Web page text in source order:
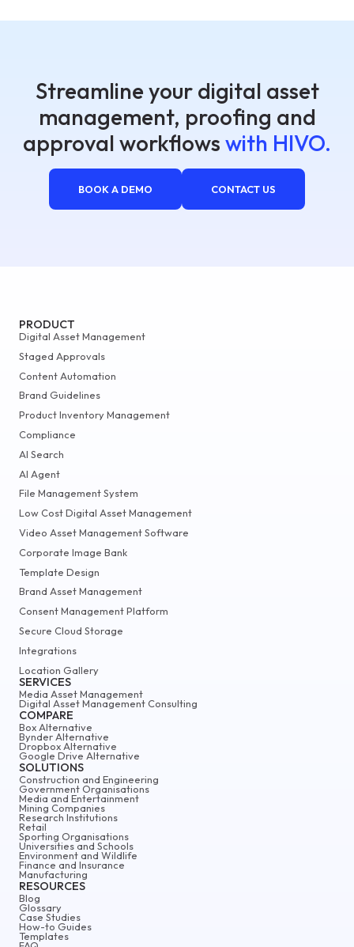
Streamline your digital asset
management, proofing and
approval workflows with HIVO.
BOOK A DEMO CONTACT US
PRODUCT
Digital Asset Management
Staged Approvals
Content Automation
Brand Guidelines
Product Inventory Management
Compliance
AI Search
AI Agent
File Management System
Low Cost Digital Asset Management
Video Asset Management Software
Corporate Image Bank
Template Design
Brand Asset Management
Consent Management Platform
Secure Cloud Storage
Integrations
Location Gallery
SERVICES
Media Asset Management
Digital Asset Management Consulting
COMPARE
Box Alternative
Bynder Alternative
Dropbox Alternative
Google Drive Alternative
SOLUTIONS
Construction and Engineering
Government Organisations
Media and Entertainment
Mining Companies
Research Institutions
Retail
Sporting Organisations
Universities and Schools
Environment and Wildlife
Finance and Insurance
Manufacturing
RESOURCES
Blog
Glossary
Case Studies
How-to Guides
Templates